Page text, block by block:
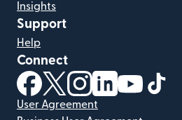
Insights
Support
Help
Connect
(opens in new window)
(opens in new window)
(opens in new
(opens in
(opens
User Agreement